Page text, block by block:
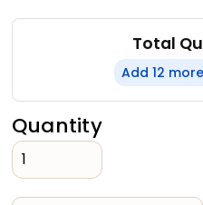
Total
Add 12
Quantity